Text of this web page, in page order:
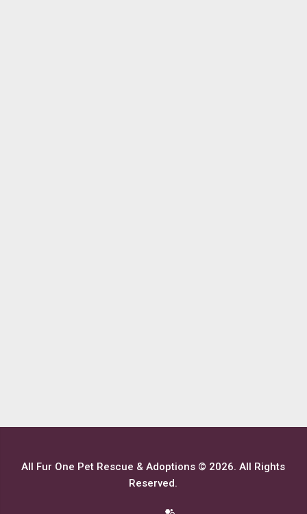
All Fur One Pet Rescue & Adoptions © 2026. All Rights
Reserved.